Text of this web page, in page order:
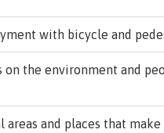
with bicycle and
the environment and
and places that